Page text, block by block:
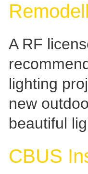
A RF
lighting
new
beautiful
CBUS